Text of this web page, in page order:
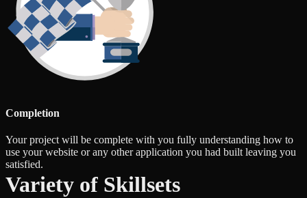
Completion
Your project will be complete with you fully understanding how to
use your website or any other application you had built leaving you
satisfied.
Variety of Skillsets